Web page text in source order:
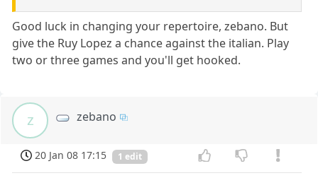
Good luck in changing your repertoire, zebano. But
give the Ruy Lopez a chance against the italian. Play
two or three games and you'll get hooked.
z zebano
20 Jan 08 17:15 1 edit